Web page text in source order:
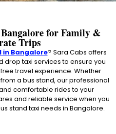
for Family &
Trips
in Bangalore? Sara Cabs offers
drop taxi services to ensure you
travel experience. Whether
a bus stand, our professional
comfortable rides to your
and reliable service when you
stand taxi needs in Bangalore.